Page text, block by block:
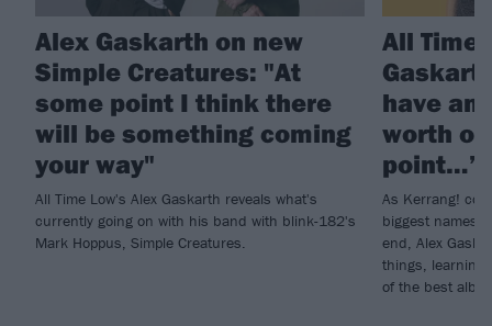
Alex Gaskarth on new
Simple Creatures: "At
some point I think there
will be something coming
your way"
All Time Low's Alex Gaskarth reveals what's
currently going on with his band with blink-182's
Mark Hoppus, Simple Creatures.
All Time
have
worth
point…”
As Kerrang!
biggest names
end, Alex
things, learning
of the best